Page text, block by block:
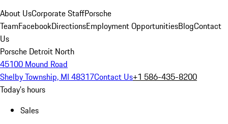
About UsCorporate StaffPorsche
TeamFacebookDirectionsEmployment OpportunitiesBlogContact
Us
Porsche Detroit North
45100 Mound Road
Shelby Township, MI 48317Contact Us+1 586-435-8200
Today's hours
Sales